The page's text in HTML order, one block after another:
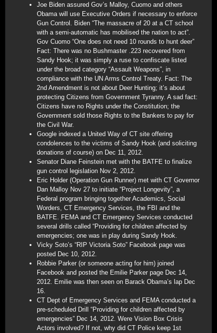
Joe Biden assured Gov’s Malloy, Cuomo and others
Obama will use Executive Orders if necessary to enforce
Gun Control. Biden “The massacre of 20 at a CT school
with a semi-automatic has mobilised the nation to act”.
Gov Cuomo “One does not need 10 rounds to hunt deer”
Fact: There was no Bushmaster .223 recovered from
Sandy Hook; it was simply a ruse to confiscate listed
under the broad category “Assault Weapons”, in
compliance with the UN Arms Control Treaty. Fact: The
2nd Amendment is not about Deer Hunting; it’s about
protecting Citizens from Government Tyranny. A sad fact:
Citizens have no Rights under the Constitution; the
Government sold those Rights to the Bankers to pay for
the Civil War.
Google indexed a United Way of CT site offering
condolences to the victims of Sandy Hook (and soliciting
donations of course) on Dec 11, 2012.
Senator Diane Feinstein met with the BATFE to finalize
gun control legislation Nov 2, 2012.
Eric Holder (Operation Gun Runner) met with CT Governor
Dan Malloy Nov 27 to initiate “Project Longevity”, a
Federal program bringing together Academics, Social
Worders, CT Emergency Services, the FBI and the
BATFE. FEMA and CT Emergency Services conducted
several drills called “Providing for children affected by
emergencies; one was in play during Sandy Hook.
Vicky Soto’s “RIP Victoria Soto” Facebook page was
posted Dec 10, 2012.
Robbie Parker (or someone acting for him) joined
Facebook and posted the Emilie Parker page Dec 14,
2012. Emilie was then seen on Barack Obama’s lap Dec
16.
CT Dept of Emergency Services and FEMA conducted a
pre-scheduled Drill “Providing for children affected by
emergencies” Dec 14, 2012. Were Vision Box Crisis
Actors involved? If not, why did CT Police keep 1st